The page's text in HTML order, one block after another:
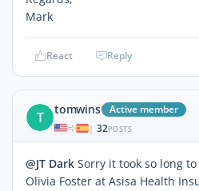
Mark
React Reply
T tomwins Active member
| 32POSTS
@JT Dark Sorry it took so long
Olivia Foster at Asisa Health